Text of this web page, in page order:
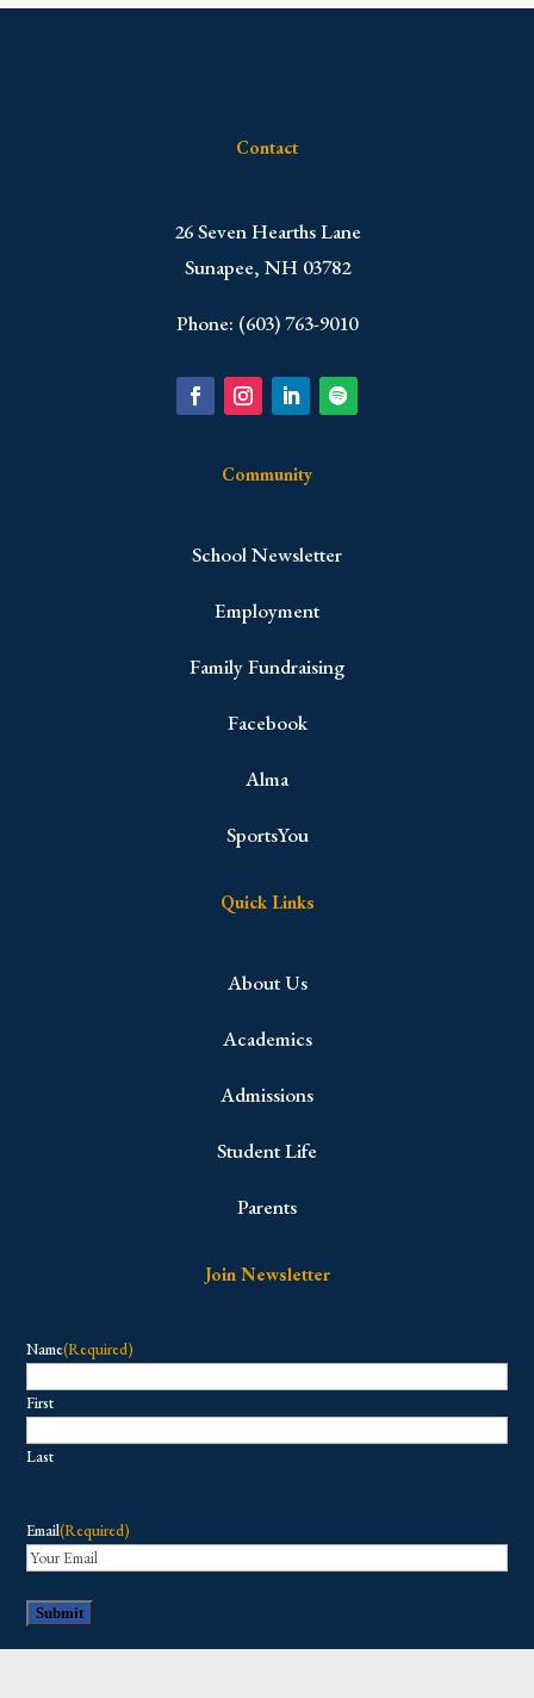
Contact
​26 Seven Hearths Lane
Sunapee, NH 03782
Phone: (603) 763-9010
Community
School Newsletter
Employment
Family Fundraising
Facebook
Alma
SportsYou
Quick Links
About Us
Academics
Admissions
Student Life
Parents
Join Newsletter
Name(Required)
First
Last
Email(Required)